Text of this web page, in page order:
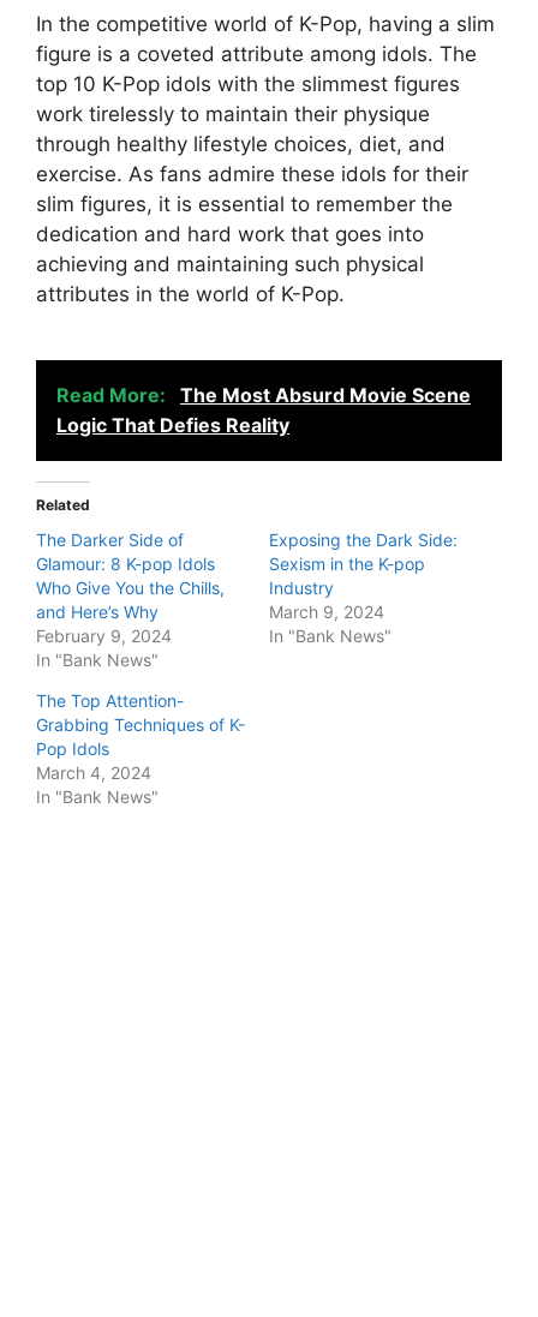
In the competitive world of K-Pop, having a slim
figure is a coveted attribute among idols. The
top 10 K-Pop idols with the slimmest figures
work tirelessly to maintain their physique
through healthy lifestyle choices, diet, and
exercise. As fans admire these idols for their
slim figures, it is essential to remember the
dedication and hard work that goes into
achieving and maintaining such physical
attributes in the world of K-Pop.
Read More:
The Most Absurd Movie Scene
Logic That Defies Reality
Related
The Darker Side of
Glamour: 8 K-pop Idols
Who Give You the Chills,
and Here’s Why
February 9, 2024
In "Bank News"
Exposing the Dark Side:
Sexism in the K-pop
Industry
March 9, 2024
In "Bank News"
The Top Attention-
Grabbing Techniques of K-
Pop Idols
March 4, 2024
In "Bank News"